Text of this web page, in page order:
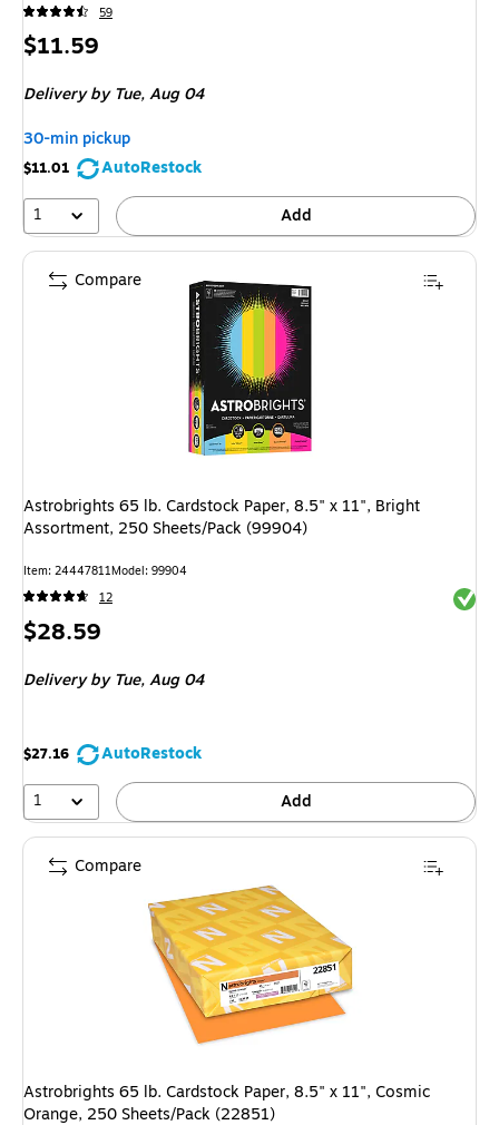
59
Price
$11.59
Deliveryby Tue, Aug 04
30-min pickup
$11.01
AutoRestock
1
Add
Astrobrights 65 lb. Cardstock Paper, 8.5" x 11", Bright
Assortment, 250 Sheets/Pack (99904)
Item: 24447811Model: 99904
12
Price
$28.59
Deliveryby Tue, Aug 04
$27.16
AutoRestock
1
Add
Compare
Astrobrights 65 lb. Cardstock Paper, 8.5" x 11", Cosmic
Orange, 250 Sheets/Pack (22851)
Compare